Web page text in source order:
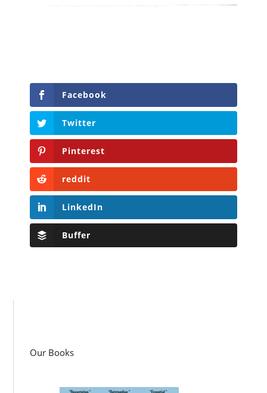
Facebook
Twitter
Pinterest
reddit
LinkedIn
Buffer
Our Books